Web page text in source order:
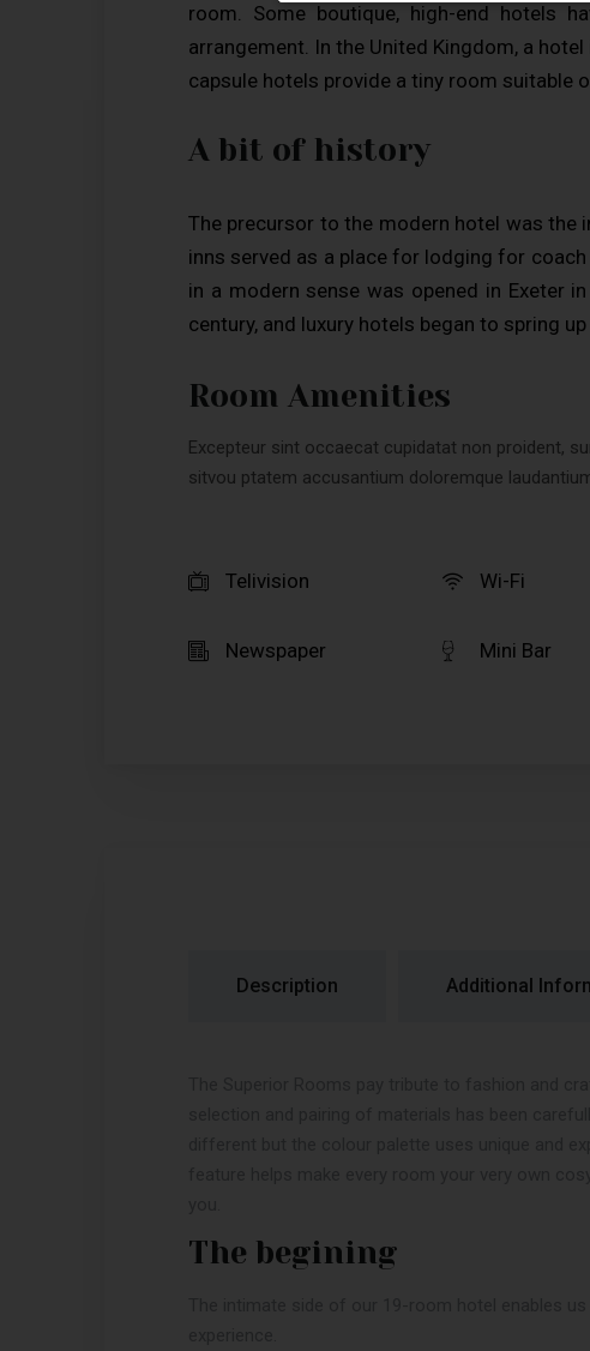
room. Some boutique, high-end hotels
arrangement. In the United Kingdom, a
capsule hotels provide a tiny room suitable
A bit of history
The precursor to the modern hotel was the
inns served as a place for lodging for
in a modern sense was opened in Exeter
century, and luxury hotels began to spring
Room Amenities
Excepteur sint occaecat cupidatat non proident,
sitvou ptatem accusantium doloremque
Telivision Wi-Fi
Newspaper Mini Bar
Description Additional
The begining